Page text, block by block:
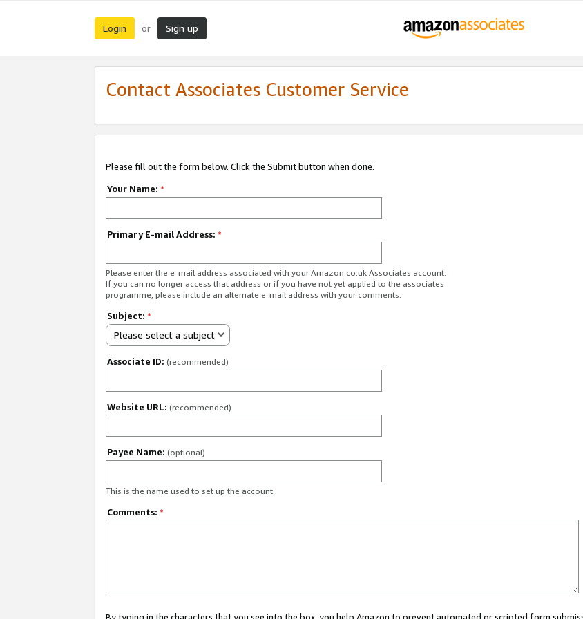
Login or Sign up
Contact Associates Customer Service
Please fill out the form below. Click the Submit button when done.
Your Name: *
Primary E-mail Address: *
Please enter the e-mail address associated with your Amazon.co.uk Associates account.
If you can no longer access that address or if you have not yet applied to the associates
programme, please include an alternate e-mail address with your comments.
Subject: *
Please select a subject
Associate ID: (recommended)
Website URL: (recommended)
Payee Name: (optional)
This is the name used to set up the account.
Comments: *